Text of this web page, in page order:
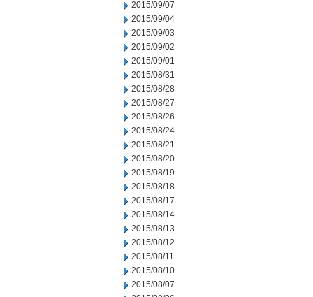
2015/09/07
2015/09/04
2015/09/03
2015/09/02
2015/09/01
2015/08/31
2015/08/28
2015/08/27
2015/08/26
2015/08/24
2015/08/21
2015/08/20
2015/08/19
2015/08/18
2015/08/17
2015/08/14
2015/08/13
2015/08/12
2015/08/11
2015/08/10
2015/08/07